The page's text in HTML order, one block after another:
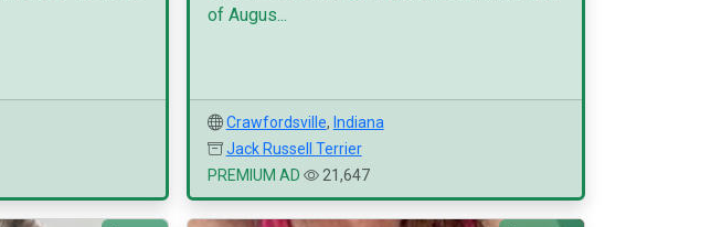
of Augus...
Crawfordsville, Indiana
Jack Russell Terrier
PREMIUM AD
21,647